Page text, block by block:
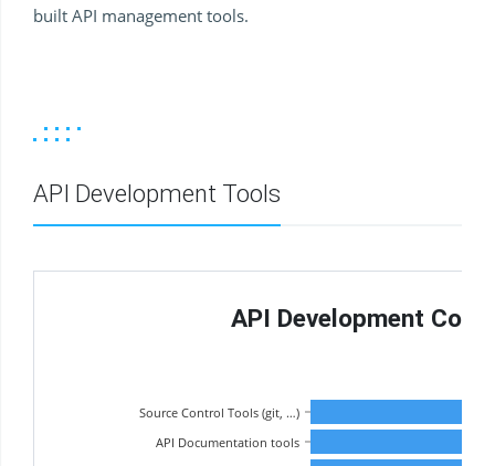
built API management tools.
API Development Tools
API Development
API Documentation tools
Source Control Tools (git, …)